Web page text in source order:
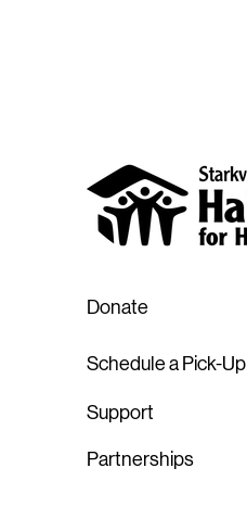
Donate
Schedule a Pick-Up
Support
Partnerships